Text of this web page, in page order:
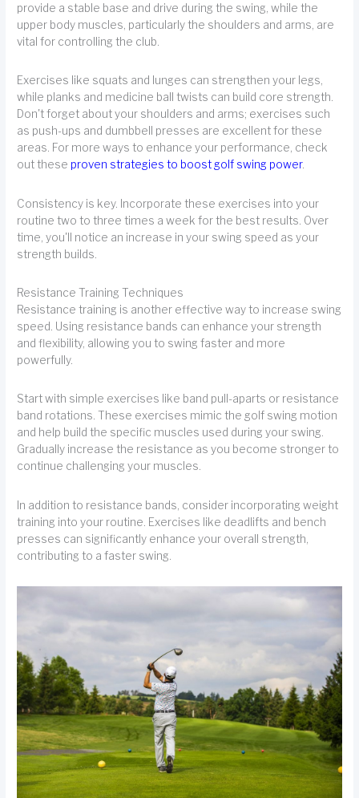
provide a stable base and drive during the swing, while the
upper body muscles, particularly the shoulders and arms, are
vital for controlling the club.
Exercises like squats and lunges can strengthen your legs,
while planks and medicine ball twists can build core strength.
Don't forget about your shoulders and arms; exercises such
as push-ups and dumbbell presses are excellent for these
areas. For more ways to enhance your performance, check
out these proven strategies to boost golf swing power.
Consistency is key. Incorporate these exercises into your
routine two to three times a week for the best results. Over
time, you'll notice an increase in your swing speed as your
strength builds.
Resistance Training Techniques
Resistance training is another effective way to increase swing
speed. Using resistance bands can enhance your strength
and flexibility, allowing you to swing faster and more
powerfully.
Start with simple exercises like band pull-aparts or resistance
band rotations. These exercises mimic the golf swing motion
and help build the specific muscles used during your swing.
Gradually increase the resistance as you become stronger to
continue challenging your muscles.
In addition to resistance bands, consider incorporating weight
training into your routine. Exercises like deadlifts and bench
presses can significantly enhance your overall strength,
contributing to a faster swing.